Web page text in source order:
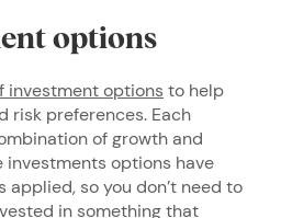
options
investment options to help
risk preferences. Each
of growth and
investments options have
so you don’t need to
in something that